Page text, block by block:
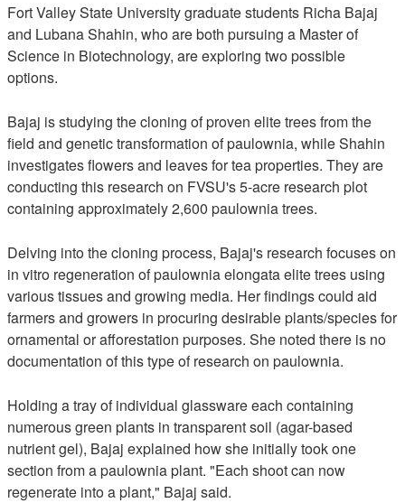
Fort Valley State University graduate students Richa Bajaj
and Lubana Shahin, who are both pursuing a Master of
Science in Biotechnology, are exploring two possible
options.
Bajaj is studying the cloning of proven elite trees from the
field and genetic transformation of paulownia, while Shahin
investigates flowers and leaves for tea properties. They are
conducting this research on FVSU's 5-acre research plot
containing approximately 2,600 paulownia trees.
Delving into the cloning process, Bajaj's research focuses on
in vitro regeneration of paulownia elongata elite trees using
various tissues and growing media. Her findings could aid
farmers and growers in procuring desirable plants/species for
ornamental or afforestation purposes. She noted there is no
documentation of this type of research on paulownia.
Holding a tray of individual glassware each containing
numerous green plants in transparent soil (agar-based
nutrient gel), Bajaj explained how she initially took one
section from a paulownia plant. "Each shoot can now
regenerate into a plant," Bajaj said.